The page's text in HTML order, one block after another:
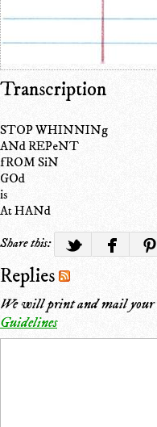
Transcription
STOP WHINNINg
ANd REPeNT
fROM SiN
GOd
is
At HANd
Share this:
Replies
We will print and mail your
Guidelines